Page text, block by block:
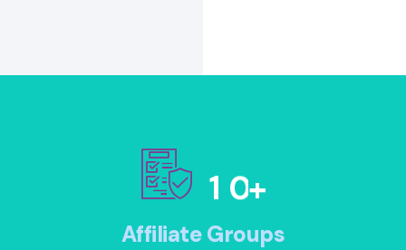
1 0+
Affiliate Groups